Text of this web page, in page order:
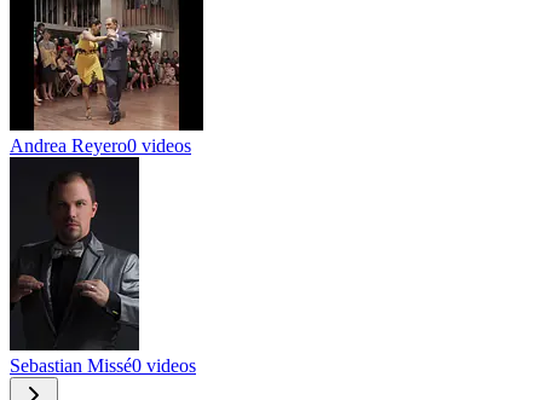
Andrea Reyero0 videos
Sebastian Missé0 videos